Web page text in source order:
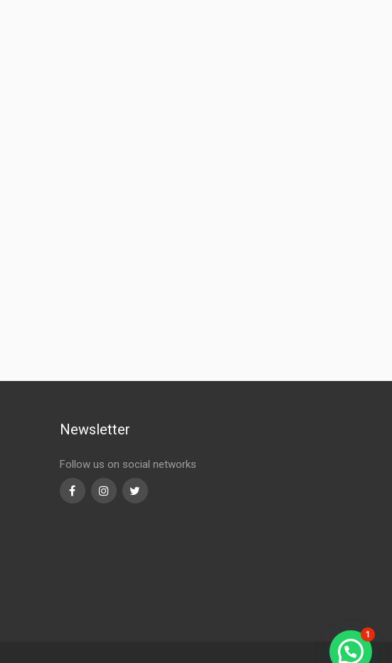
Newsletter
Follow us on social networks
FacebookInstagramTwitter
1